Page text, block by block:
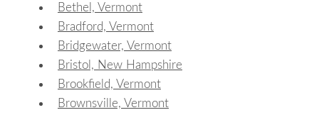
Bethel, Vermont
Bradford, Vermont
Bridgewater, Vermont
Bristol, New Hampshire
Brookfield, Vermont
Brownsville, Vermont